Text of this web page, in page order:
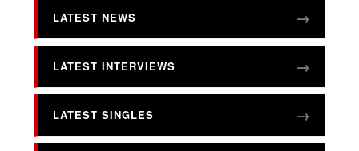
LATEST NEWS
LATEST INTERVIEWS
LATEST SINGLES